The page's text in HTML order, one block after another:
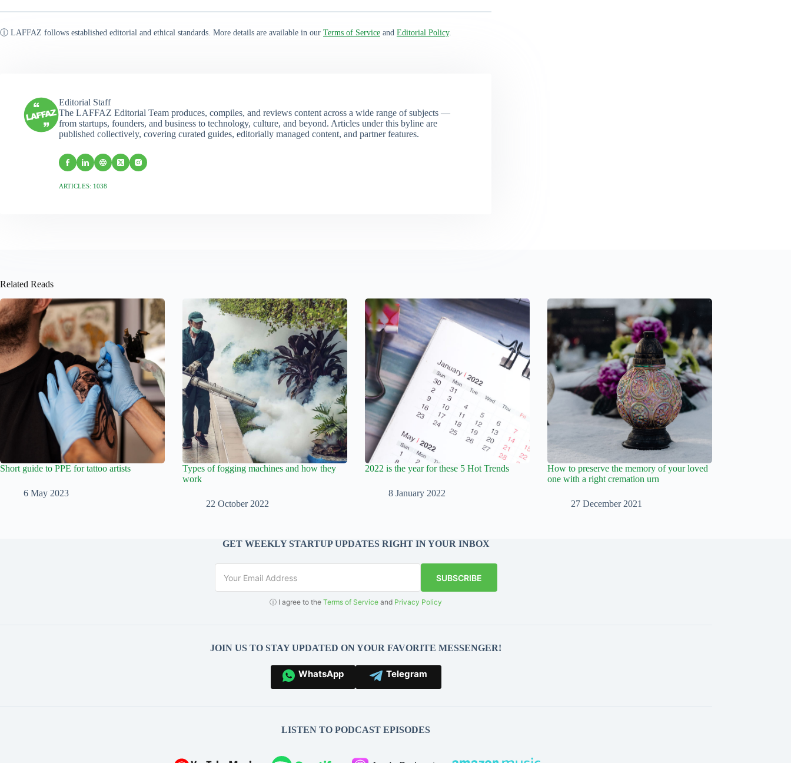
ⓘ LAFFAZ follows established editorial and ethical standards. More details are available in our Terms of Service and Editorial Policy.
Editorial Staff
The LAFFAZ Editorial Team produces, compiles, and reviews content across a wide range of subjects —
from startups, founders, and business to technology, culture, and beyond. Articles under this byline are
published collectively, covering curated guides, editorially managed content, and partner features.
ARTICLES: 1038
Related Reads
Short guide to PPE for tattoo artists
6 May 2023
Types of fogging machines and how they
work
22 October 2022
2022 is the year for these 5 Hot Trends
8 January 2022
How to preserve the memory of your loved
one with a right cremation urn
27 December 2021
GET WEEKLY STARTUP UPDATES RIGHT IN YOUR INBOX
SUBSCRIBE
ⓘ I agree to theTerms of Service and Privacy Policy
JOIN US TO STAY UPDATED ON YOUR FAVORITE MESSENGER!
WhatsApp Telegram
LISTEN TO PODCAST EPISODES